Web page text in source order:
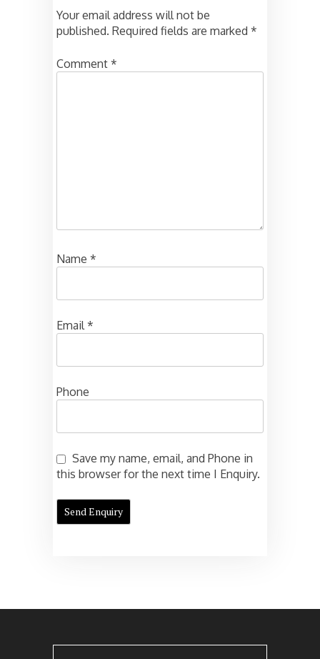
Your email address will not be
published. Required fields are marked *
Comment *
Name *
Email *
Phone
Save my name, email, and Phone in
this browser for the next time I Enquiry.